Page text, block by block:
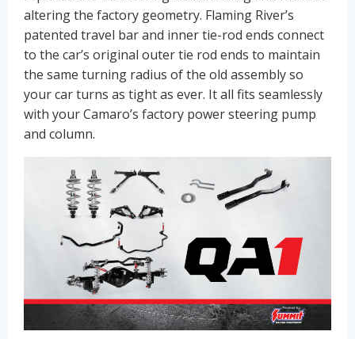
altering the factory geometry. Flaming River’s
patented travel bar and inner tie-rod ends connect
to the car’s original outer tie rod ends to maintain
the same turning radius of the old assembly so
your car turns as tight as ever. It all fits seamlessly
with your Camaro’s factory power steering pump
and column.